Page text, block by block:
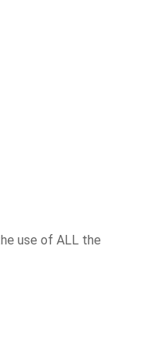
use of ALL the